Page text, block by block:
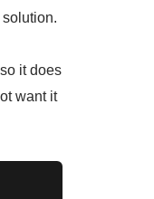
it does
want it